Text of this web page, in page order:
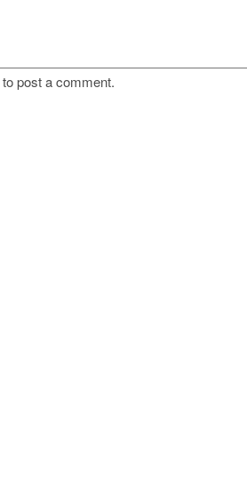
to post a comment.